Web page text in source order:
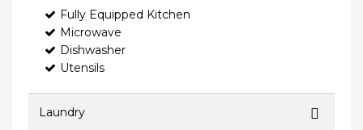
Fully Equipped Kitchen
Microwave
Dishwasher
Utensils
Laundry